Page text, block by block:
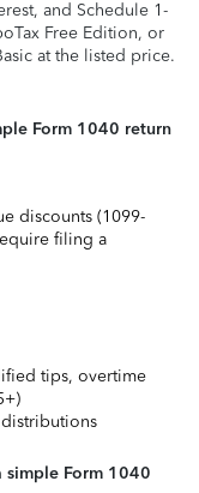
and Schedule 1-
Free Edition, or
at the listed price.
Form 1040 return
discounts (1099-
filing a
tips, overtime
simple Form 1040